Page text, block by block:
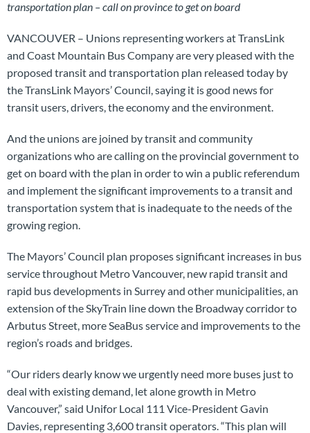
transportation plan – call on province to get on board
VANCOUVER – Unions representing workers at TransLink
and Coast Mountain Bus Company are very pleased with the
proposed transit and transportation plan released today by
the TransLink Mayors’ Council, saying it is good news for
transit users, drivers, the economy and the environment.
And the unions are joined by transit and community
organizations who are calling on the provincial government to
get on board with the plan in order to win a public referendum
and implement the significant improvements to a transit and
transportation system that is inadequate to the needs of the
growing region.
The Mayors’ Council plan proposes significant increases in bus
service throughout Metro Vancouver, new rapid transit and
rapid bus developments in Surrey and other municipalities, an
extension of the SkyTrain line down the Broadway corridor to
Arbutus Street, more SeaBus service and improvements to the
region’s roads and bridges.
“Our riders dearly know we urgently need more buses just to
deal with existing demand, let alone growth in Metro
Vancouver,” said Unifor Local 111 Vice-President Gavin
Davies, representing 3,600 transit operators. “This plan will